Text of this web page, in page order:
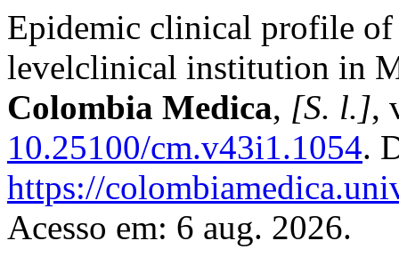
Epidemic clinical profile of
levelclinical institution in
Colombia Medica, [S. l.],
10.25100/cm.v43i1.1054.
https://
Acesso em: 6 aug. 2026.